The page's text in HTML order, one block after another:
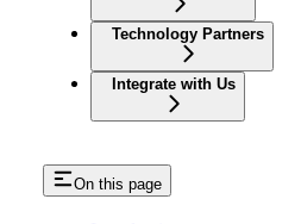
Technology Partners
Integrate with Us
On this page